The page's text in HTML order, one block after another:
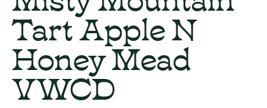
Tart Apple N
Honey Mead
VWCD